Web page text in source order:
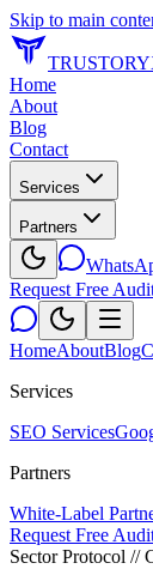
Skip to main
Home
About
Blog
Contact
Services
Partners
Request Free
HomeAboutBlog
Services
SEO Services
Partners
White-Label
Request Free
Sector Protocol //